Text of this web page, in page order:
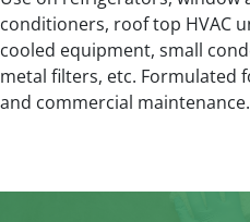
conditioners, roof top HVAC
cooled equipment, small
metal filters, etc. Formulated
and commercial maintenance.